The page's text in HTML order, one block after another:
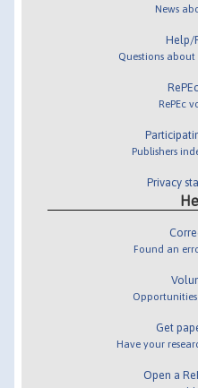
News
Help/
Questions about
RePEc
Publishers
Privacy
Found an
Opportunities
Get
Have your
Open a